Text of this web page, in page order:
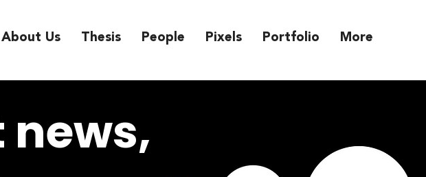
About Us Thesis People Pixels Portfolio More
news,